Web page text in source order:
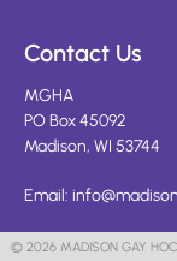
Contact Us
MGHA
PO Box 45092
Madison, WI 53744
Email:
© 2026 MADISON GAY